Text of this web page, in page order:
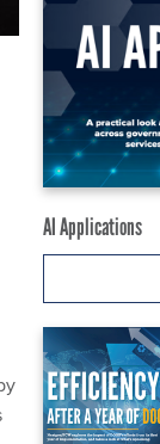
AI Applications